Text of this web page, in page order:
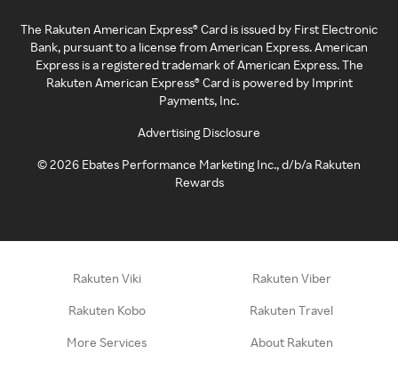
The Rakuten American Express® Card is issued by First Electronic
Bank, pursuant to a license from American Express. American
Express is a registered trademark of American Express. The
Rakuten American Express® Card is powered by Imprint
Payments, Inc.
Advertising Disclosure
©2026 Ebates Performance Marketing Inc., d/b/a Rakuten
Rewards
Rakuten Viki Rakuten Viber
Rakuten Kobo Rakuten Travel
More Services About Rakuten